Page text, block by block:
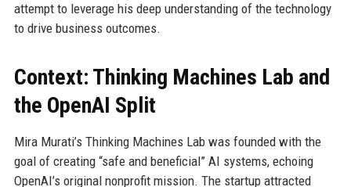
attempt to leverage his deep understanding of the technology
to drive business outcomes.
Context: Thinking Machines Lab and
the OpenAI Split
Mira Murati’s Thinking Machines Lab was founded with the
goal of creating “safe and beneficial” AI systems, echoing
OpenAI’s original nonprofit mission. The startup attracted